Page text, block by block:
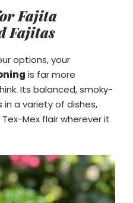
Fajita
Fajitas
options, your
is far more
Its balanced, smoky-
in a variety of dishes,
Mex flair wherever it